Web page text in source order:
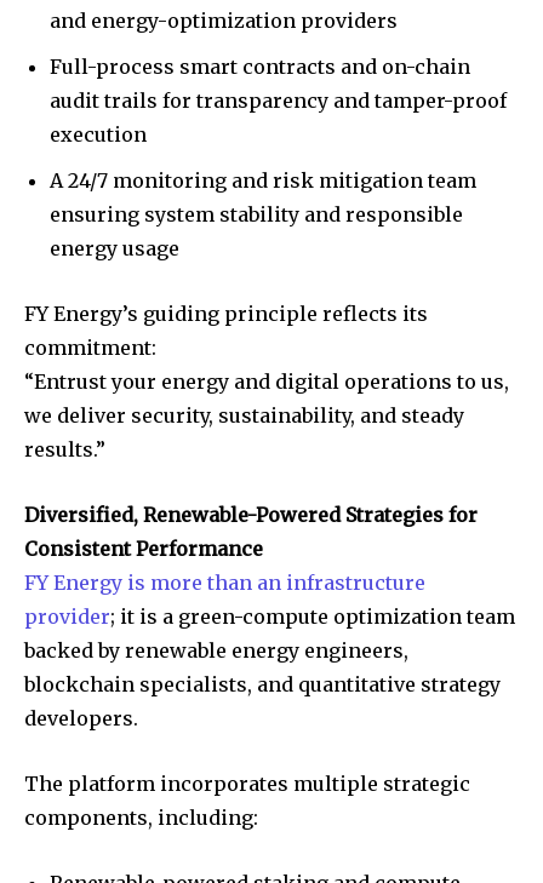
and energy-optimization providers
Full-process smart contracts and on-chain
audit trails for transparency and tamper-proof
execution
A 24/7 monitoring and risk mitigation team
ensuring system stability and responsible
energy usage
FY Energy’s guiding principle reflects its
commitment:
“Entrust your energy and digital operations to us,
we deliver security, sustainability, and steady
results.”
Diversified, Renewable-Powered Strategies for
Consistent Performance
FY Energy is more than an infrastructure
provider; it is a green-compute optimization team
backed by renewable energy engineers,
blockchain specialists, and quantitative strategy
developers.
The platform incorporates multiple strategic
components, including: